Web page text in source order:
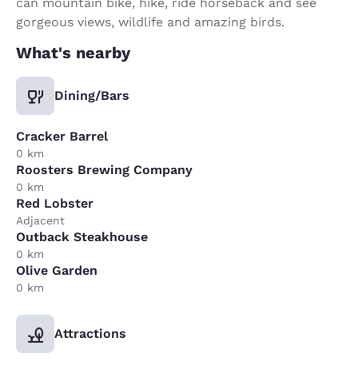
gorgeous views, wildlife and amazing birds.
What's nearby
Dining/Bars
Cracker Barrel
0 km
Roosters Brewing Company
0 km
Red Lobster
Adjacent
Outback Steakhouse
0 km
Olive Garden
0 km
Attractions